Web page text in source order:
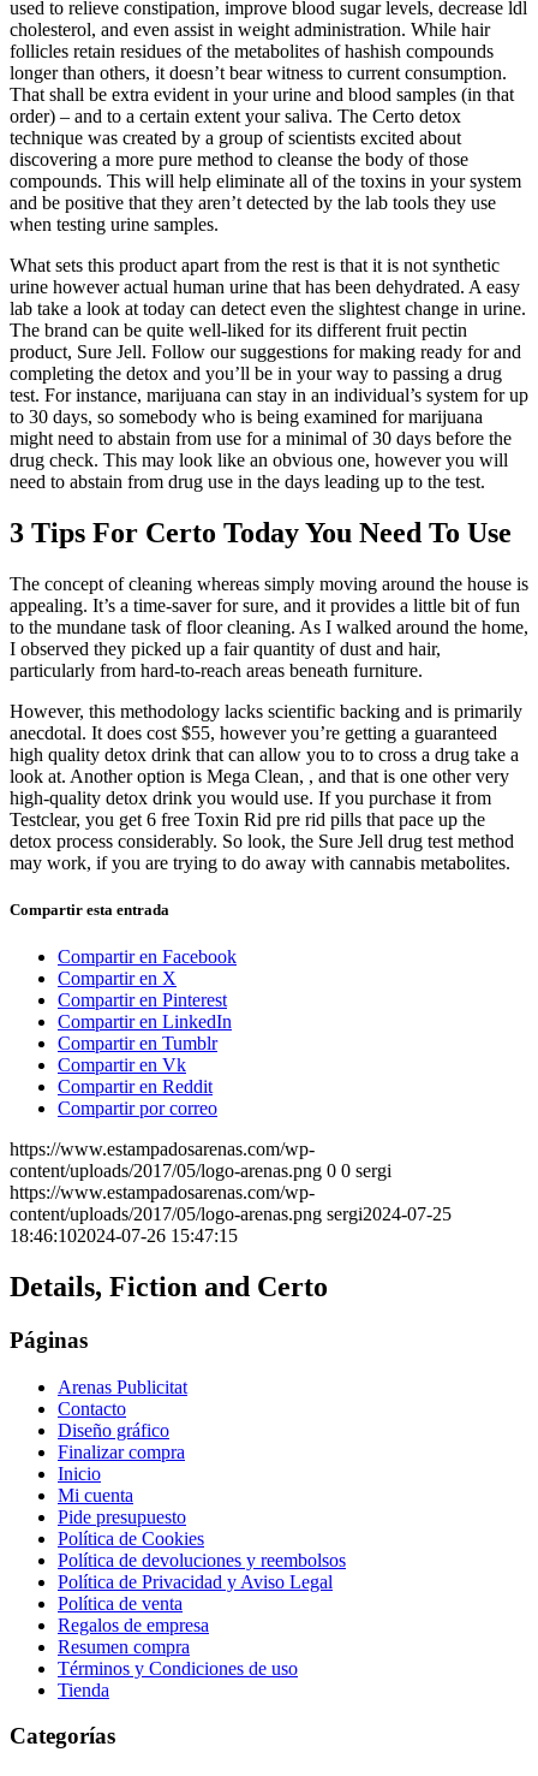
used to relieve constipation, improve blood sugar levels, decrease ldl
cholesterol, and even assist in weight administration. While hair
follicles retain residues of the metabolites of hashish compounds
longer than others, it doesn’t bear witness to current consumption.
That shall be extra evident in your urine and blood samples (in that
order) – and to a certain extent your saliva. The Certo detox
technique was created by a group of scientists excited about
discovering a more pure method to cleanse the body of those
compounds. This will help eliminate all of the toxins in your system
and be positive that they aren’t detected by the lab tools they use
when testing urine samples.
What sets this product apart from the rest is that it is not synthetic
urine however actual human urine that has been dehydrated. A easy
lab take a look at today can detect even the slightest change in urine.
The brand can be quite well-liked for its different fruit pectin
product, Sure Jell. Follow our suggestions for making ready for and
completing the detox and you’ll be in your way to passing a drug
test. For instance, marijuana can stay in an individual’s system for up
to 30 days, so somebody who is being examined for marijuana
might need to abstain from use for a minimal of 30 days before the
drug check. This may look like an obvious one, however you will
need to abstain from drug use in the days leading up to the test.
3 Tips For Certo Today You Need To Use
The concept of cleaning whereas simply moving around the house is
appealing. It’s a time-saver for sure, and it provides a little bit of fun
to the mundane task of floor cleaning. As I walked around the home,
I observed they picked up a fair quantity of dust and hair,
particularly from hard-to-reach areas beneath furniture.
However, this methodology lacks scientific backing and is primarily
anecdotal. It does cost $55, however you’re getting a guaranteed
high quality detox drink that can allow you to to cross a drug take a
look at. Another option is Mega Clean, , and that is one other very
high-quality detox drink you would use. If you purchase it from
Testclear, you get 6 free Toxin Rid pre rid pills that pace up the
detox process considerably. So look, the Sure Jell drug test method
may work, if you are trying to do away with cannabis metabolites.
Compartir esta entrada
Compartir en Facebook
Compartir en X
Compartir en Pinterest
Compartir en LinkedIn
Compartir en Tumblr
Compartir en Vk
Compartir en Reddit
Compartir por correo
https://www.estampadosarenas.com/wp-
content/uploads/2017/05/logo-arenas.png 0 0 sergi
https://www.estampadosarenas.com/wp-
content/uploads/2017/05/logo-arenas.png sergi2024-07-25
18:46:102024-07-26 15:47:15
Details, Fiction and Certo
Páginas
Arenas Publicitat
Contacto
Diseño gráfico
Finalizar compra
Inicio
Mi cuenta
Pide presupuesto
Política de Cookies
Política de devoluciones y reembolsos
Política de Privacidad y Aviso Legal
Política de venta
Regalos de empresa
Resumen compra
Términos y Condiciones de uso
Tienda
Categorías